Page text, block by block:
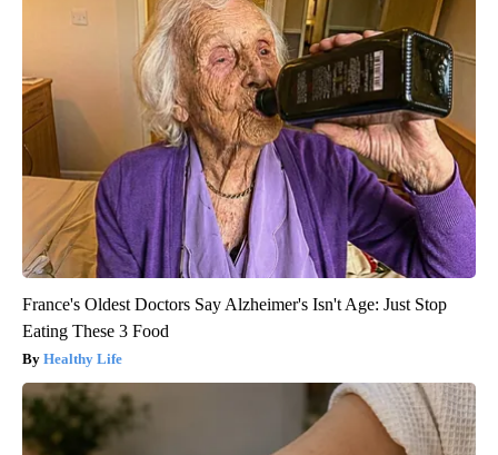
France's Oldest Doctors Say Alzheimer's Isn't Age: Just Stop
Eating These 3 Food
Healthy Life